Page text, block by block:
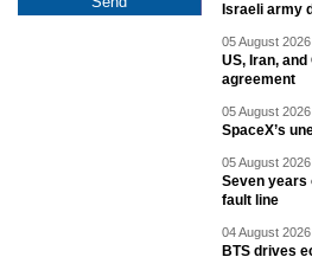
Israeli army
05 August
US, Iran,
agreement
05 August
SpaceX’s
05 August
Seven years
fault line
04 August
BTS drives